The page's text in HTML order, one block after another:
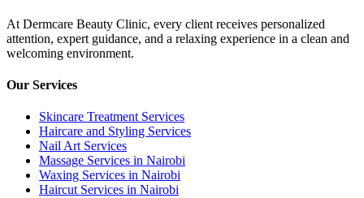
At Dermcare Beauty Clinic, every client receives personalized
attention, expert guidance, and a relaxing experience in a clean and
welcoming environment.
Our Services
Skincare Treatment Services
Haircare and Styling Services
Nail Art Services
Massage Services in Nairobi
Waxing Services in Nairobi
Haircut Services in Nairobi